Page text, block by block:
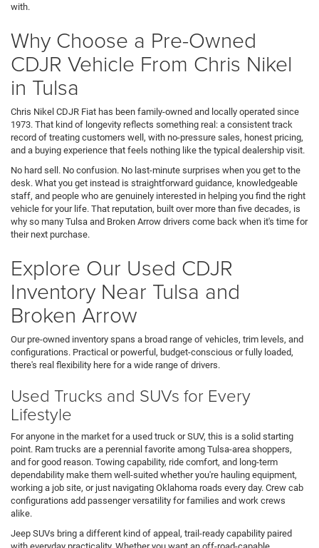
with.
Why Choose a Pre-Owned
CDJR Vehicle From Chris Nikel
in Tulsa
Chris Nikel CDJR Fiat has been family-owned and locally operated since
1973. That kind of longevity reflects something real: a consistent track
record of treating customers well, with no-pressure sales, honest pricing,
and a buying experience that feels nothing like the typical dealership visit.
No hard sell. No confusion. No last-minute surprises when you get to the
desk. What you get instead is straightforward guidance, knowledgeable
staff, and people who are genuinely interested in helping you find the right
vehicle for your life. That reputation, built over more than five decades, is
why so many Tulsa and Broken Arrow drivers come back when it's time for
their next purchase.
Explore Our Used CDJR
Inventory Near Tulsa and
Broken Arrow
Our pre-owned inventory spans a broad range of vehicles, trim levels, and
configurations. Practical or powerful, budget-conscious or fully loaded,
there's real flexibility here for a wide range of drivers.
Used Trucks and SUVs for Every
Lifestyle
For anyone in the market for a used truck or SUV, this is a solid starting
point. Ram trucks are a perennial favorite among Tulsa-area shoppers,
and for good reason. Towing capability, ride comfort, and long-term
dependability make them well-suited whether you're hauling equipment,
working a job site, or just navigating Oklahoma roads every day. Crew cab
configurations add passenger versatility for families and work crews
alike.
Jeep SUVs bring a different kind of appeal, trail-ready capability paired